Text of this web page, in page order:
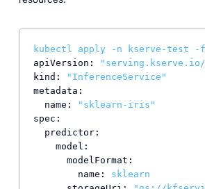
kubectl apply -n kserve-test -f
apiVersion:
"serving.kserve.io/
kind:
"InferenceService"
metadata:
name:
"sklearn-iris"
spec:
predictor:
model:
modelFormat:
name:
sklearn